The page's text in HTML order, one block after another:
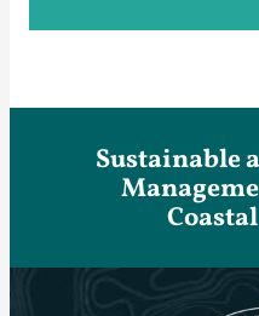
Sustainable